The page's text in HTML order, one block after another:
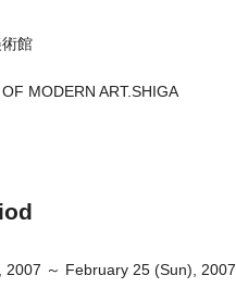
館
MODERN ART.SHIGA
2007 ～ February 25 (Sun), 2007